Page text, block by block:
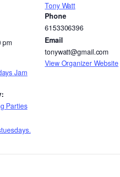
pm
Jam
Parties
Tony Watt
Phone
6153306396
Email
tonywatt@gmail.com
View Organizer Website